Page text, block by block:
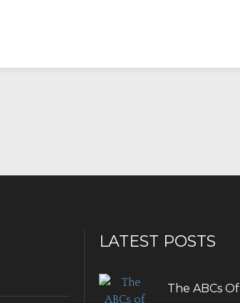
LATEST POSTS
The ABCs Of